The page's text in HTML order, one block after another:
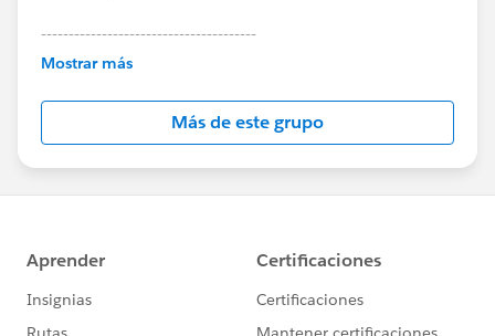
---------------------------------------
This group is maintained and moderated by
this group falls under the official Forward-Looking
http://investor.salesforce.com/about-
us/investor/forward-looking-
statements/default.aspx
Mostrar más
Más de este grupo